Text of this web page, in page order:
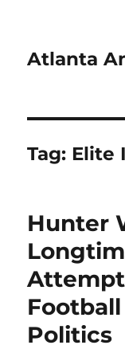
Atlanta
Tag: Elite
Hunter
Politics